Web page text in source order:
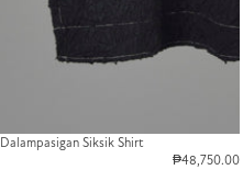
Dalampasigan Siksik Shirt
₱48,750.00